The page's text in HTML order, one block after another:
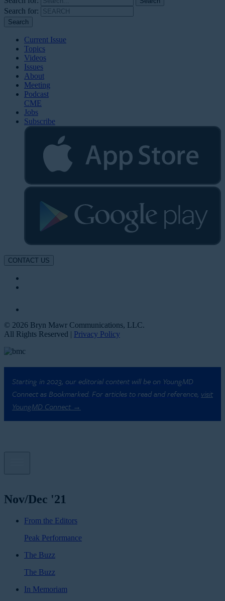
Search for:
Current Issue
Topics
Videos
Issues
About
Meeting
Podcast
CME
Jobs
Subscribe
CONTACT US
© 2026 Bryn Mawr Communications, LLC.
All Rights Reserved | Privacy Policy
Starting in 2023, our editorial content will be on YoungMD
Connect as Bookmarked. For articles to read and reference, visit
YoungMD Connect →
Nov/Dec '21
From the Editors
Peak Performance
The Buzz
The Buzz
In Memoriam